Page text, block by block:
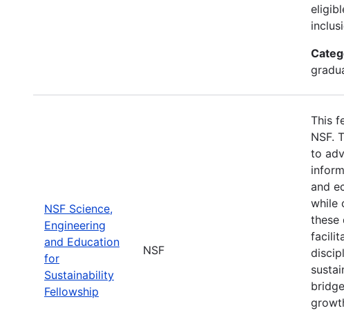
NSF Science,
Engineering
and Education
for
Sustainability
Fellowship
NSF
This
NSF.
to
and
while
these